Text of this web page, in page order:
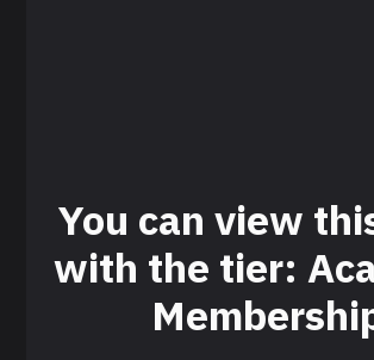
You can view
with the tier: